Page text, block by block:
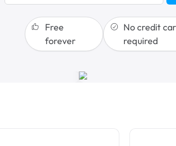
sales
Free
forever
No credit
required